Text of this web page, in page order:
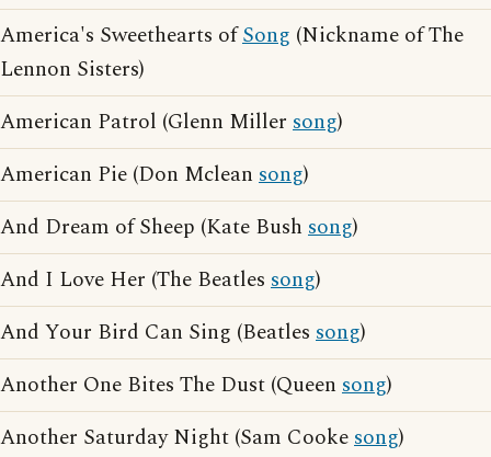
America's Sweethearts ofSong (Nickname of The
Lennon Sisters)
American Patrol (Glenn Miller song)
American Pie (Don Mclean song)
And Dream of Sheep (Kate Bush song)
And I Love Her (The Beatles song)
And Your Bird Can Sing (Beatles song)
Another One Bites The Dust (Queen song)
Another Saturday Night (Sam Cookesong)